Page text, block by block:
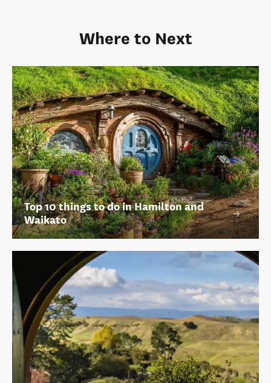
Where to Next
Top 10 things to do in Hamilton and
Waikato